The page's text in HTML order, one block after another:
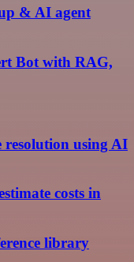
& AI agent
Bot with RAG,
resolution using AI
costs in
library